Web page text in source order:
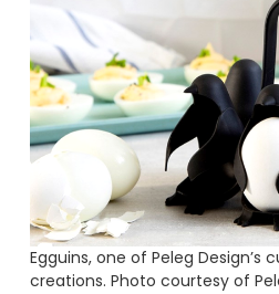
Egguins, one of Peleg
creations. Photo courtesy of